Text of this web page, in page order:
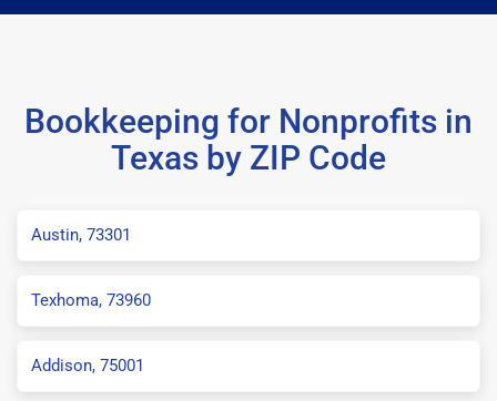
Bookkeeping for Nonprofits in
Texas by ZIP Code
Austin, 73301
Texhoma, 73960
Addison, 75001